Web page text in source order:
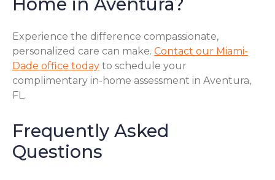
Experience the difference compassionate,
personalized care can make. Contact our Miami-
Dade office today to schedule your
complimentary in-home assessment in Aventura,
FL.
Frequently Asked
Questions